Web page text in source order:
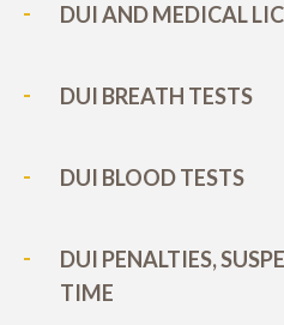
DUI AND MEDICAL
DUI BREATH TESTS
DUI BLOOD TESTS
DUI PENALTIES,
TIME